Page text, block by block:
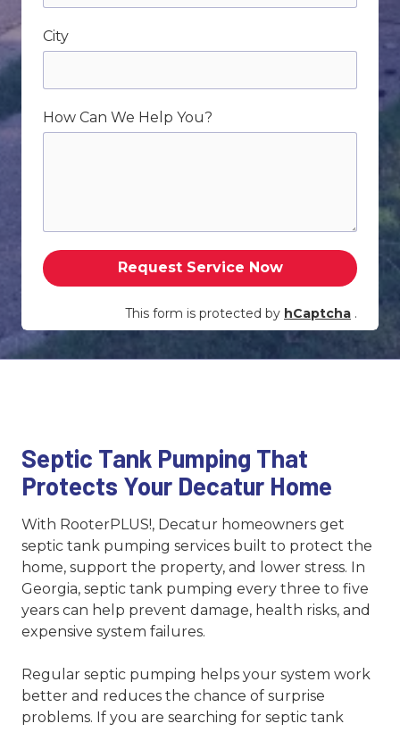
City
How Can We Help You?
Request Service Now
This form is protected by hCaptcha .
Septic Tank Pumping That
Protects Your Decatur Home
With RooterPLUS!, Decatur homeowners get
septic tank pumping services built to protect the
home, support the property, and lower stress. In
Georgia, septic tank pumping every three to five
years can help prevent damage, health risks, and
expensive system failures.
Regular septic pumping helps your system work
better and reduces the chance of surprise
problems. If you are searching for septic tank